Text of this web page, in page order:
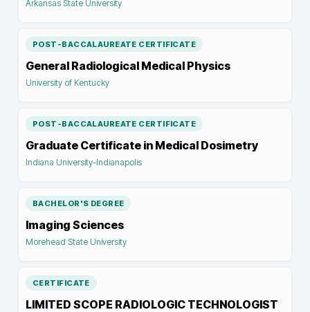
Arkansas State University
POST-BACCALAUREATE CERTIFICATE
General Radiological Medical Physics
University of Kentucky
POST-BACCALAUREATE CERTIFICATE
Graduate Certificate in Medical Dosimetry
Indiana University-Indianapolis
BACHELOR'S DEGREE
Imaging Sciences
Morehead State University
CERTIFICATE
LIMITED SCOPE RADIOLOGIC TECHNOLOGIST